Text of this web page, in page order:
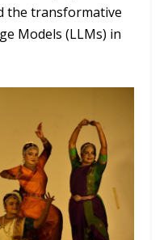
the transformative
Models (LLMs) in